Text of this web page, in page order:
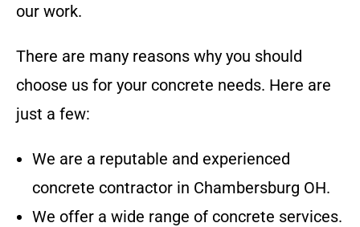
our work.
There are many reasons why you should
choose us for your concrete needs. Here are
just a few:
We are a reputable and experienced
concrete contractor in Chambersburg OH.
We offer a wide range of concrete services.